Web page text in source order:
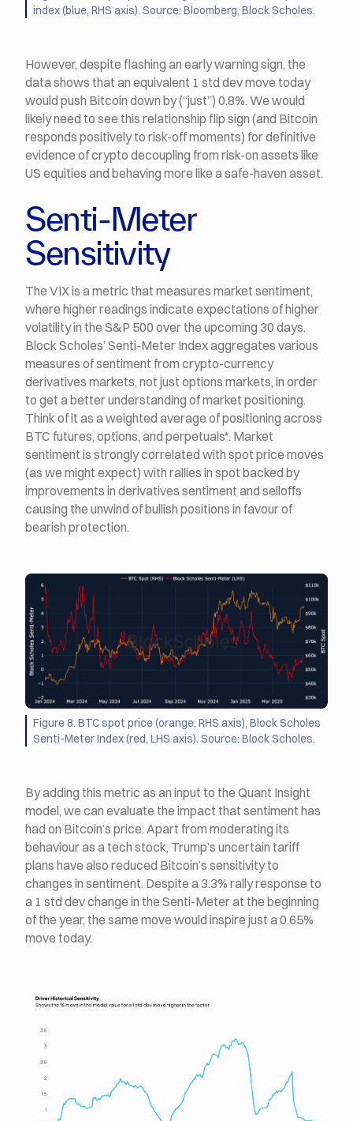
index (blue, RHS axis). Source: Bloomberg, Block Scholes.
However, despite flashing an early warning sign, the
data shows that an equivalent 1 std dev move today
would push Bitcoin down by (“just”) 0.8%. We would
likely need to see this relationship flip sign (and Bitcoin
responds positively to risk-off moments) for definitive
evidence of crypto decoupling from risk-on assets like
US equities and behaving more like a safe-haven asset.
Senti-Meter
Sensitivity
The VIX is a metric that measures market sentiment,
where higher readings indicate expectations of higher
volatility in the S&P 500 over the upcoming 30 days.
Block Scholes’ Senti-Meter Index aggregates various
measures of sentiment from crypto-currency
derivatives markets, not just options markets, in order
to get a better understanding of market positioning.
Think of it as a weighted average of positioning across
BTC futures, options, and perpetuals*. Market
sentiment is strongly correlated with spot price moves
(as we might expect) with rallies in spot backed by
improvements in derivatives sentiment and selloffs
causing the unwind of bullish positions in favour of
bearish protection.
Figure 8. BTC spot price (orange, RHS axis), Block Scholes
Senti-Meter Index (red, LHS axis). Source: Block Scholes.
By adding this metric as an input to the Quant Insight
model, we can evaluate the impact that sentiment has
had on Bitcoin’s price. Apart from moderating its
behaviour as a tech stock, Trump’s uncertain tariff
plans have also reduced Bitcoin’s sensitivity to
changes in sentiment. Despite a 3.3% rally response to
a 1 std dev change in the Senti-Meter at the beginning
of the year, the same move would inspire just a 0.65%
move today.